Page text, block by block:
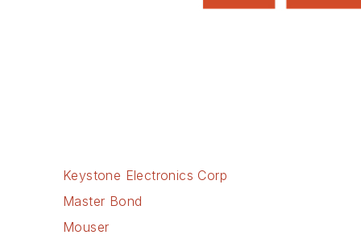
Keystone Electronics Corp
Master Bond
Mouser